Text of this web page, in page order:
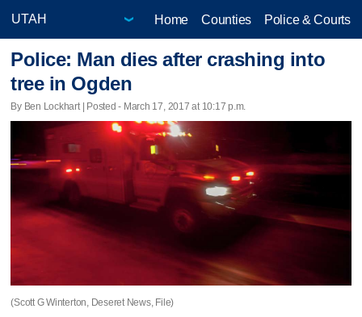
Home Counties Police & Courts
Police: Man dies after crashing into
tree in Ogden
By Ben Lockhart | Posted - March 17, 2017 at 10:17 p.m.
(Scott G Winterton, Deseret News, File)